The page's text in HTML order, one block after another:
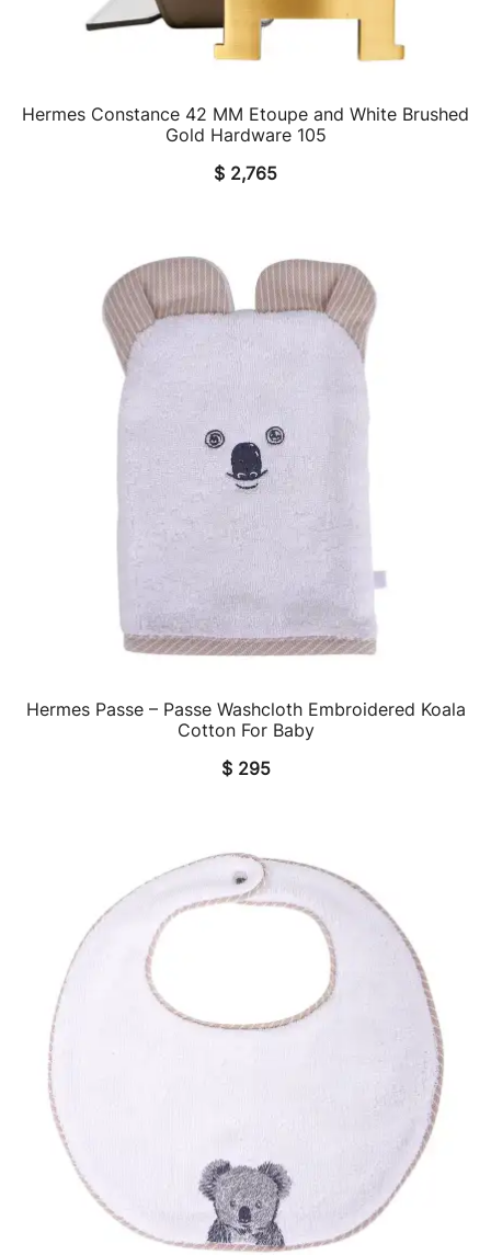
QUICK VIEW
Hermes Constance 42 MM Etoupe and White Brushed
Gold Hardware 105
$ 2,765
QUICK VIEW
Hermes Passe – Passe Washcloth Embroidered Koala
Cotton For Baby
$295